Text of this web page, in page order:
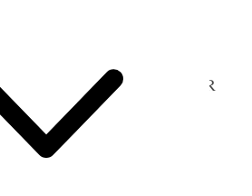
Society Minutes
Cooper then said Sisters E R
Davis was present for the
A Young Ladies Mutuel
the meeting would now